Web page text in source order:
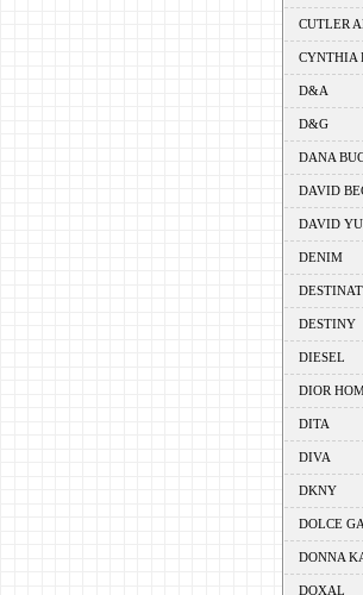
CUTLER
CYNTHIA
D&A
D&G
DANA
DAVID
DAVID
DENIM
DESTINY
DIESEL
DIOR
DITA
DIVA
DKNY
DOLCE
DONNA
DOXAL